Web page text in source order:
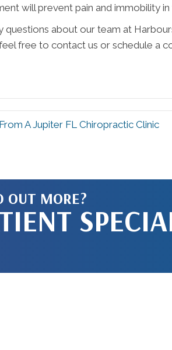
will prevent pain and immobility in
questions about our team at
free to contact us or schedule a
A Jupiter FL Chiropractic Clinic
OUT MORE?